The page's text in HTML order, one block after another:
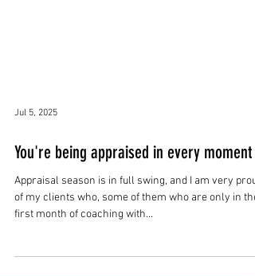
Jul 5, 2025
You're being appraised in every moment
Appraisal season is in full swing, and I am very
first month of coaching with...